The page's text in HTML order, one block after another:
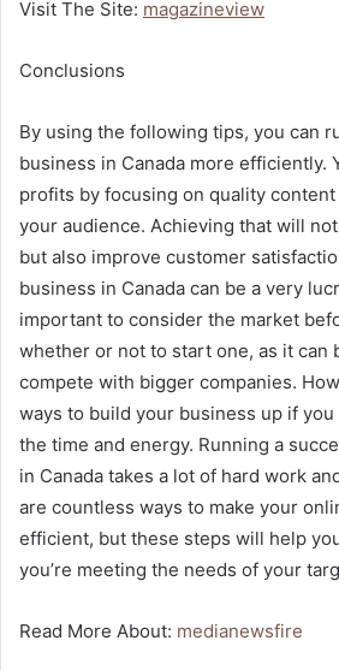
Visit The Site: magazineview
Conclusions
By using the following tips, you can
business in Canada more efficiently.
profits by focusing on quality
your audience. Achieving that will
but also improve customer
business in Canada can be a very
important to consider the market
whether or not to start one, as it can
compete with bigger companies.
ways to build your business up if
the time and energy. Running a
in Canada takes a lot of hard work
are countless ways to make your
efficient, but these steps will help
you’re meeting the needs of your
Read More About: medianewsfire